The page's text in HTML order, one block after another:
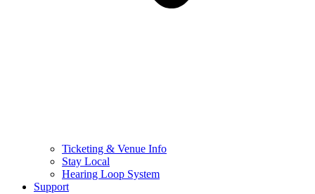
Ticketing & Venue Info
Stay Local
Hearing Loop System
Support